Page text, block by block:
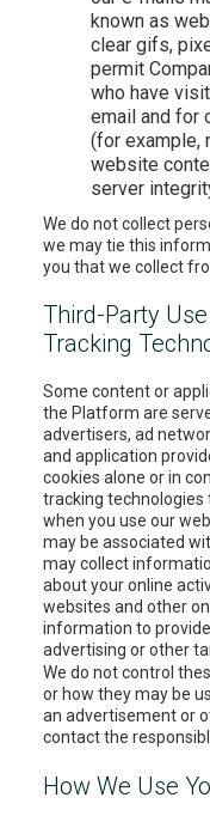
known as
clear gifs,
permit
who have
email and for
(for example,
website
server
We do not collect
we may tie this
you that we collect
Third-Party
Tracking
Some content or
the Platform are
advertisers, ad
and application
cookies alone or in
tracking
when you use our
may be associated
may collect
about your online
websites and other
information to
advertising or other
We do not control
or how they may be
an advertisement or
contact the
How We Use